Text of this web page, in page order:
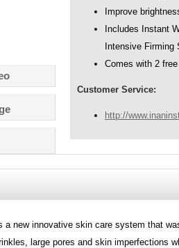
Improve
Includes Instant
Intensive
Comes with 2
Customer Service:
http://
a new innovative skin care system that
large pores and skin imperfections